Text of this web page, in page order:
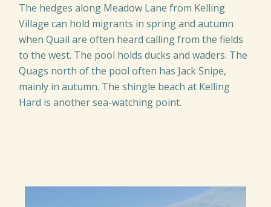
The hedges along Meadow Lane from Kelling
Village can hold migrants in spring and autumn
when Quail are often heard calling from the fields
to the west. The pool holds ducks and waders. The
Quags north of the pool often has Jack Snipe,
mainly in autumn. The shingle beach at Kelling
Hard is another sea-watching point.